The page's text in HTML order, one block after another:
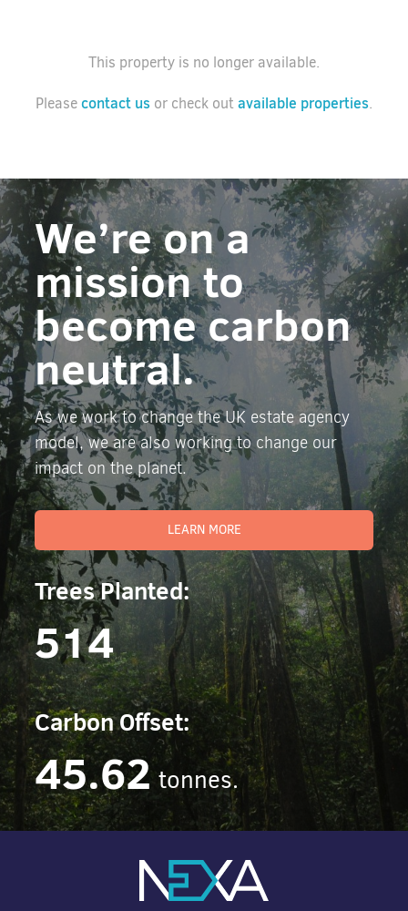
This property is no longer available.
Pleasecontact us or check outavailable properties.
We’re on a
mission to
become carbon
neutral.
As we work to change the UK estate agency
model, we are also working to change our
impact on the planet.
LEARN MORE
Trees Planted:
514
Carbon Offset:
45.62 tonnes.